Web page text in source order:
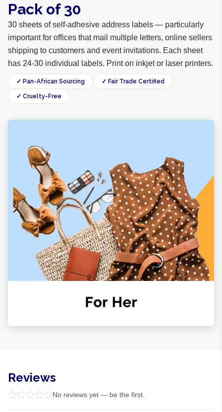
Pack of 30
30 sheets of self-adhesive address labels — particularly
important for offices that mail multiple letters, online sellers
shipping to customers and event invitations. Each sheet
has 24-30 individual labels. Print on inkjet or laser printers.
✓ Pan-African Sourcing ✓ Fair Trade Certified
✓ Cruelty-Free
Reviews
No reviews yet — be the first.